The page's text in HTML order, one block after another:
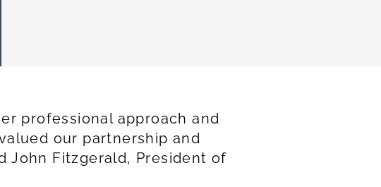
professional approach and
our partnership and
John Fitzgerald, President of